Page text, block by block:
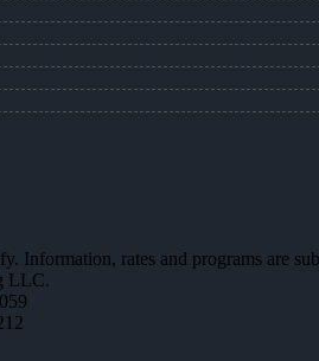
Information, rates and programs are
LLC.